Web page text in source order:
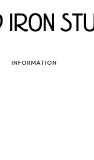
INFORMATION